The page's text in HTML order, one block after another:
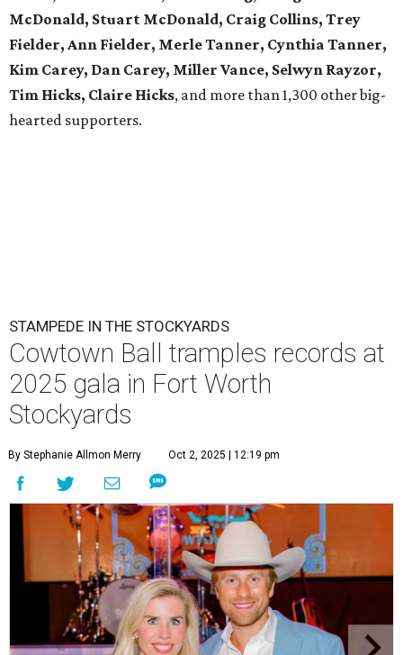
McDonald, Stuart McDonald, Craig Collins, Trey
Fielder, Ann Fielder, Merle Tanner, Cynthia Tanner,
Kim Carey, Dan Carey, Miller Vance, Selwyn Rayzor,
Tim Hicks, Claire Hicks, and more than 1,300 other big-
hearted supporters.
STAMPEDE IN THE STOCKYARDS
Cowtown Ball tramples records at
2025 gala in Fort Worth
Stockyards
By Stephanie Allmon Merry Oct 2, 2025 | 12:19 pm